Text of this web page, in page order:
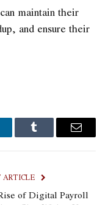
maintain their
and ensure their
Tumblr Email
ARTICLE
of Digital Payroll